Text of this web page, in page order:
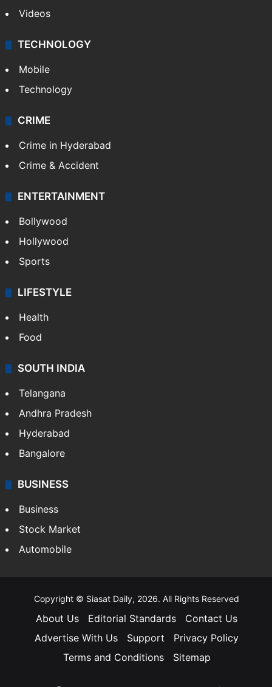
Videos
TECHNOLOGY
Mobile
Technology
CRIME
Crime in Hyderabad
Crime & Accident
ENTERTAINMENT
Bollywood
Hollywood
Sports
LIFESTYLE
Health
Food
SOUTH INDIA
Telangana
Andhra Pradesh
Hyderabad
Bangalore
BUSINESS
Business
Stock Market
Automobile
Copyright © Siasat Daily, 2026. All Rights Reserved
About Us Editorial Standards
Contact Us
Advertise With Us
Support
Privacy Policy
Terms and Conditions
Sitemap